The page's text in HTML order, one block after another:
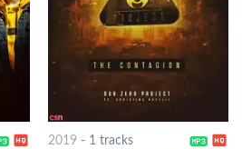
2019 - 1 tracks